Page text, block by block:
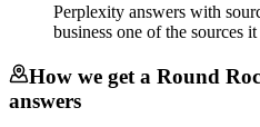
Perplexity answers with
business one of the sources
How we get a Round
answers